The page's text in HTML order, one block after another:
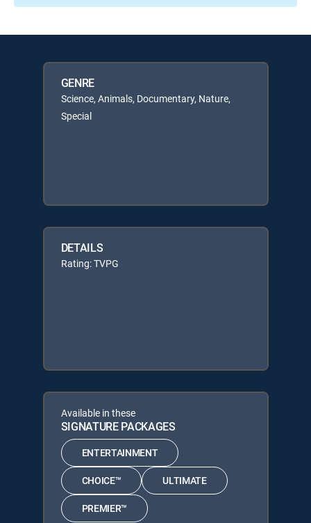
GENRE
Science, Animals, Documentary, Nature,
Special
DETAILS
Rating: TVPG
Available in these
SIGNATURE PACKAGES
ENTERTAINMENT
CHOICE™ ULTIMATE
PREMIER™